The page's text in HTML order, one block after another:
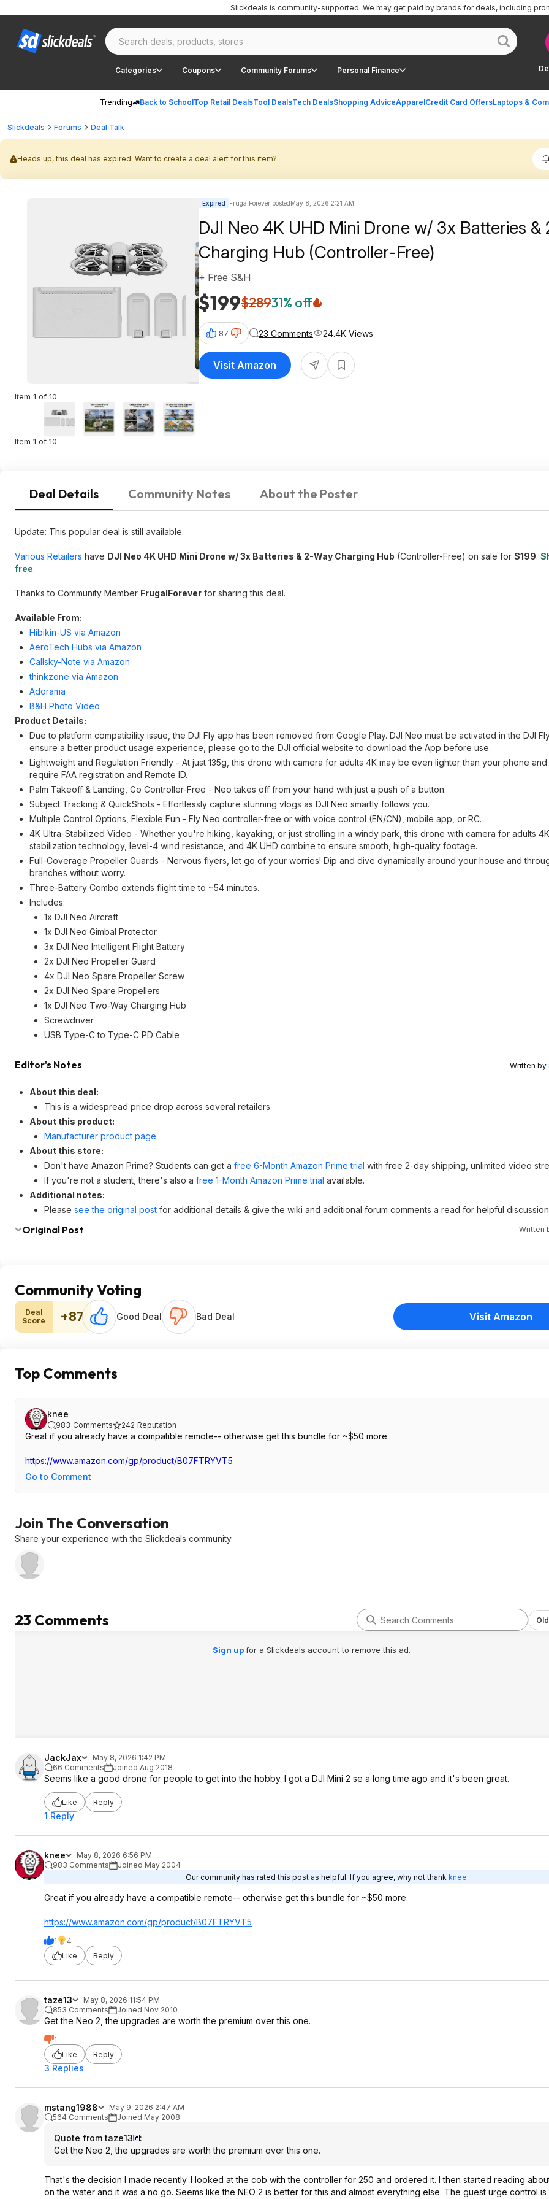
Categories Coupons Community Forums Personal Finance
Trending Back to SchoolTop Retail DealsTool DealsTech DealsShopping AdviceApparelCredit Card OffersLaptops &
Slickdeals is community-supported. We may get paid by brands for deals, including
Slickdeals Forums Deal Talk
Heads up, this deal has expired. Want to create a deal alert for this item?
Item 1 of 10
Item 1 of 10
Expired FrugalForever postedMay 8, 2026 2:21 AM
DJI Neo 4K UHD Mini Drone w/ 3x Batteries &
Charging Hub (Controller-Free)
$199$28931% off
+ Free S&H
87 23 Comments 24.4K Views
Visit Amazon
Deal Details Community Notes About the Poster
Update: This popular deal is still available.
Various Retailers have DJI Neo 4K UHD Mini Drone w/ 3x Batteries & 2-Way Charging Hub (Controller-Free) on sale for $199.
free.
Thanks to Community Member FrugalForever for sharing this deal.
Available From:
Hibikin-US via Amazon
AeroTech Hubs via Amazon
Callsky-Note via Amazon
thinkzone via Amazon
Adorama
B&H Photo Video
Product Details:
Due to platform compatibility issue, the DJI Fly app has been removed from Google Play. DJI Neo must be activated in the DJI
ensure a better product usage experience, please go to the DJI official website to download the App before use.
Lightweight and Regulation Friendly - At just 135g, this drone with camera for adults 4K may be even lighter than your phone
require FAA registration and Remote ID.
Palm Takeoff & Landing, Go Controller-Free - Neo takes off from your hand with just a push of a button.
Subject Tracking & QuickShots - Effortlessly capture stunning vlogs as DJI Neo smartly follows you.
Multiple Control Options, Flexible Fun - Fly Neo controller-free or with voice control (EN/CN), mobile app, or RC.
4K Ultra-Stabilized Video - Whether you're hiking, kayaking, or just strolling in a windy park, this drone with camera for adults
stabilization technology, level-4 wind resistance, and 4K UHD combine to ensure smooth, high-quality footage.
Full-Coverage Propeller Guards - Nervous flyers, let go of your worries! Dip and dive dynamically around your house and
branches without worry.
Three-Battery Combo extends flight time to ~54 minutes.
Includes:
1x DJI Neo Aircraft
1x DJI Neo Gimbal Protector
3x DJI Neo Intelligent Flight Battery
2x DJI Neo Propeller Guard
4x DJI Neo Spare Propeller Screw
2x DJI Neo Spare Propellers
1x DJI Neo Two-Way Charging Hub
Screwdriver
USB Type-C to Type-C PD Cable
Editor's Notes Written by
About this deal:
This is a widespread price drop across several retailers.
About this product:
Manufacturer product page
About this store:
Don't have Amazon Prime? Students can get a free 6-Month Amazon Prime trial with free 2-day shipping, unlimited video
If you're not a student, there's also a free 1-Month Amazon Prime trial available.
Additional notes:
Please see the original post for additional details & give the wiki and additional forum comments a read for helpful
Original Post Written
Community Voting
Deal
Score
+87 Good Deal Bad Deal Visit Amazon
Top Comments
knee
983 Comments 242 Reputation
Great if you already have a compatible remote-- otherwise get this bundle for ~$50 more.
https://www.amazon.com/gp/product/B07FTRYVT5
Go to Comment
Join The Conversation
Share your experience with the Slickdeals community
23 Comments
Sign upfor a Slickdeals account to remove this ad.
JackJax
May 8, 2026 1:42 PM
66 Comments
Joined Aug 2018
Seems like a good drone for people to get into the hobby. I got a DJI Mini 2 se a long time ago and it's been great.
Like Reply
1 Reply
knee
May 8, 2026 6:56 PM
983 Comments
Joined May 2004
Our community has rated this post as helpful. If you agree, why not thank knee
Great if you already have a compatible remote-- otherwise get this bundle for ~$50 more.
https://www.amazon.com/gp/product/B07FTRYVT5
1
4
Like
Reply
taze13
May 8, 2026 11:54 PM
853 Comments
Joined Nov 2010
Get the Neo 2, the upgrades are worth the premium over this one.
1
Like
Reply
3 Replies
mstang1988
May 9, 2026 2:47 AM
564 Comments
Joined May 2008
Quote from taze13
:
Get the Neo 2, the upgrades are worth the premium over this one.
That's the decision I made recently. I looked at the cob with the controller for 250 and ordered it. I then started reading
on the water and it was a no go. Seems like the NEO 2 is better for this and almost everything else. The guest urge control